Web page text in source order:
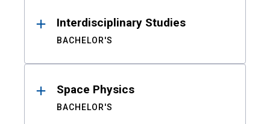
Interdisciplinary Studies
BACHELOR'S
Space Physics
BACHELOR'S